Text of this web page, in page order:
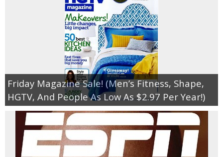
Friday Magazine Sale! (Men’s Fitness, Shape,
HGTV, And People As Low As $2.97 Per Year!)